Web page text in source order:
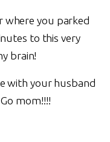
where you parked
to this very
brain!
with your husband
mom!!!!